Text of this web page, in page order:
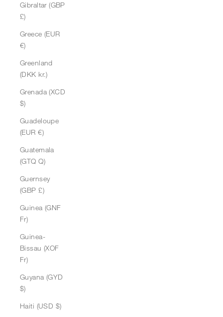
Gibraltar (GBP
£)
Greece (EUR
€)
Greenland
(DKK kr.)
Grenada (XCD
$)
Guadeloupe
(EUR €)
Guatemala
(GTQ Q)
Guernsey
(GBP £)
Guinea (GNF
Fr)
Guinea-
Bissau (XOF
Fr)
Guyana (GYD
$)
Haiti (USD $)